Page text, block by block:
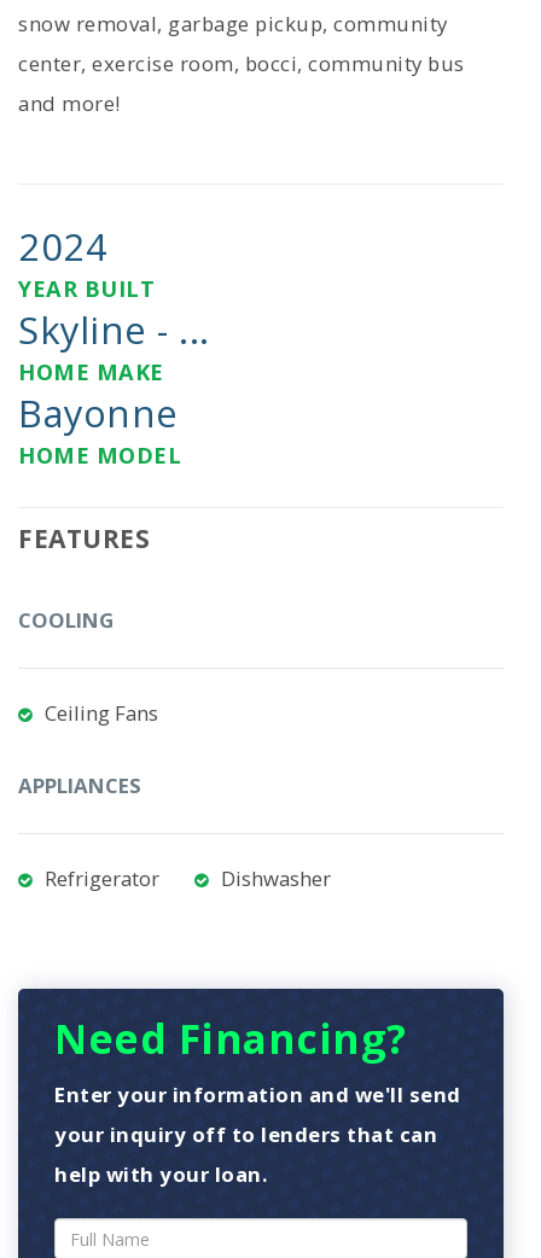
snow removal, garbage pickup, community
center, exercise room, bocci, community bus
and more!
2024
YEAR BUILT
Skyline - ...
HOME MAKE
Bayonne
HOME MODEL
FEATURES
COOLING
Ceiling Fans
APPLIANCES
Refrigerator Dishwasher
Need Financing?
Enter your information and we'll send
your inquiry off to lenders that can
help with your loan.